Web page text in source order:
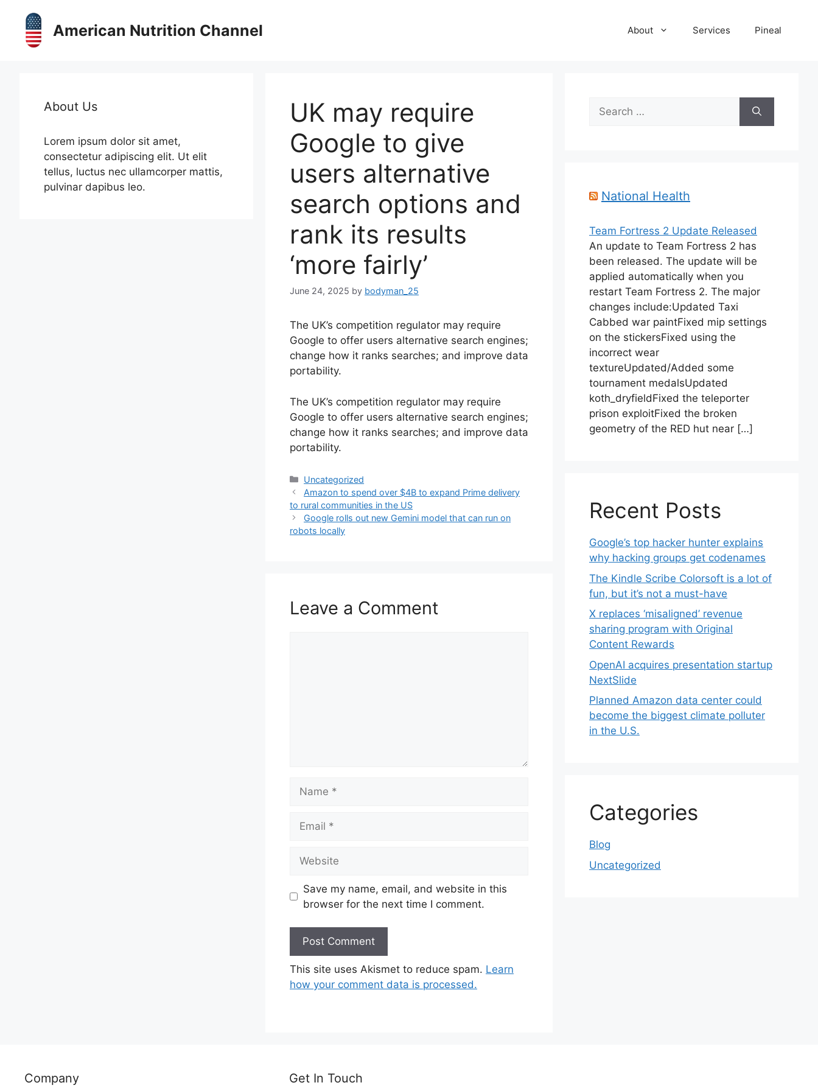
content
American Nutrition Channel About Services Pineal
UK may require
Google to give
users alternative
search options and
rank its results
‘more fairly’
June 24, 2025 by bodyman_25
The UK’s competition regulator may require
Google to offer users alternative search engines;
change how it ranks searches; and improve data
portability.
​The UK’s competition regulator may require
Google to offer users alternative search engines;
change how it ranks searches; and improve data
portability.
Categories
Uncategorized
Amazon to spend over $4B to expand Prime delivery
to rural communities in the US
Google rolls out new Gemini model that can run on
robots locally
Leave a Comment
Save my name, email, and website in this
browser for the next time I comment.
This site uses Akismet to reduce spam. Learn
how your comment data is processed.
About Us
Lorem ipsum dolor sit amet,
consectetur adipiscing elit. Ut elit
tellus, luctus nec ullamcorper mattis,
pulvinar dapibus leo.
Search
for:
National Health
Team Fortress 2 Update Released
An update to Team Fortress 2 has
been released. The update will be
applied automatically when you
restart Team Fortress 2. The major
changes include:Updated Taxi
Cabbed war paintFixed mip settings
on the stickersFixed using the
incorrect wear
textureUpdated/Added some
tournament medalsUpdated
koth_dryfieldFixed the teleporter
prison exploitFixed the broken
geometry of the RED hut near […]
Recent Posts
Google’s top hacker hunter explains
why hacking groups get codenames
The Kindle Scribe Colorsoft is a lot of
fun, but it’s not a must-have
X replaces ‘misaligned’ revenue
sharing program with Original
Content Rewards
OpenAI acquires presentation startup
NextSlide
Planned Amazon data center could
become the biggest climate polluter
in the U.S.
Categories
Blog
Uncategorized
Company Get In Touch